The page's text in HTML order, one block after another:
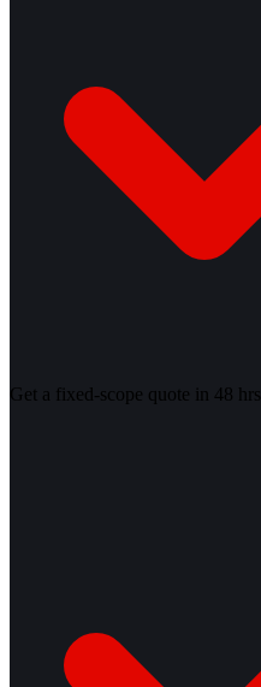
Get a fixed-scope quote in 48 hrs